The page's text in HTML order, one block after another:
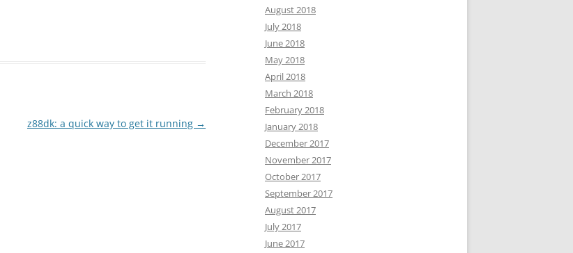
z88dk: a quick way to get it running →
August 2018
July 2018
June 2018
May 2018
April 2018
March 2018
February 2018
January 2018
December 2017
November 2017
October 2017
September 2017
August 2017
July 2017
June 2017